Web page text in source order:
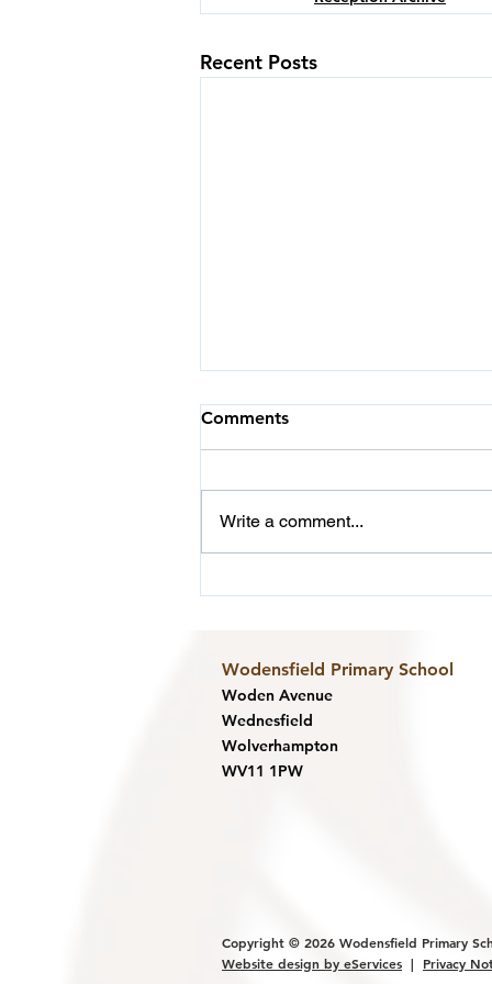
Recent Posts
Comments
Write a comment...
Wodensfield Primary School
Woden Avenue
Wednesfield
Wolverhampton
WV11 1PW
Copyright © 2026 Wodensfield Primary
Website design by eServices | Privacy